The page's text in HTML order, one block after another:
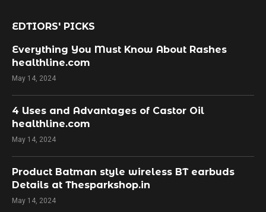
EDTIORS' PICKS
Everything You Must Know About Rashes
healthline.com
May 14, 2024
4 Uses and Advantages of Castor Oil
healthline.com
May 14, 2024
Product Batman style wireless BT earbuds
Details at Thesparkshop.in
May 14, 2024